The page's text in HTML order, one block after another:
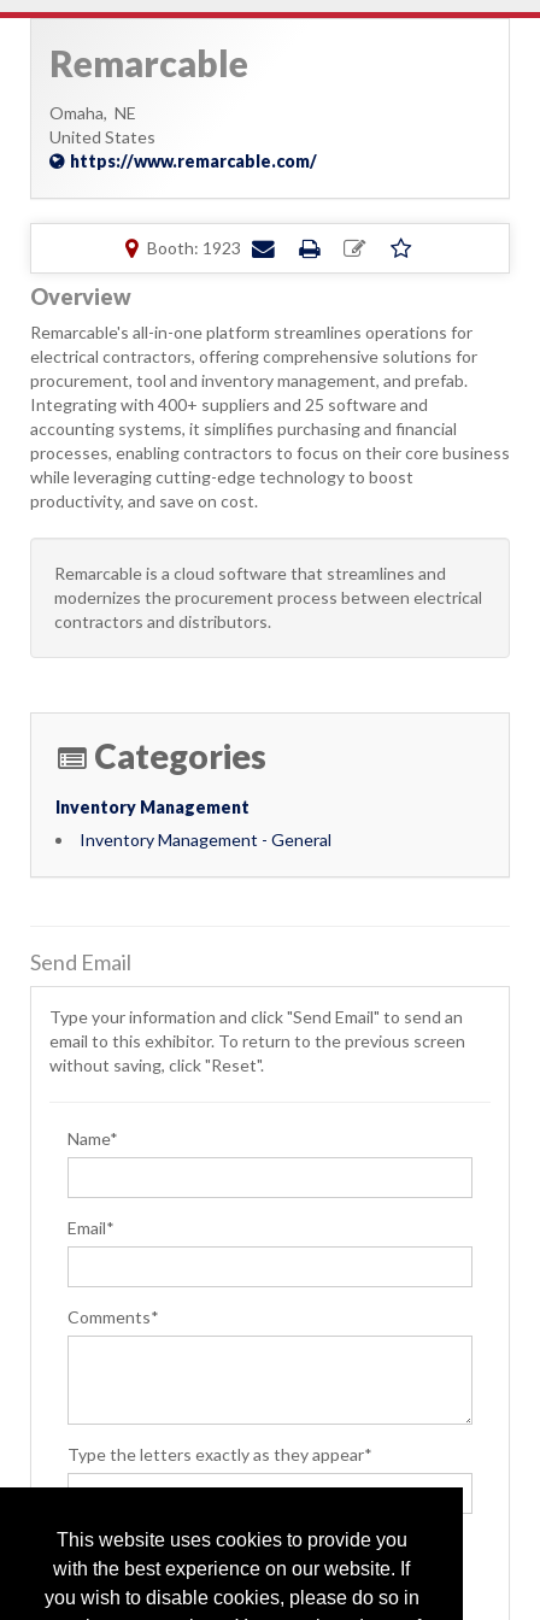
This website uses cookies to provide you
with the best experience on our website. If
you wish to disable cookies, please do so in
Remarcable
Omaha, NE
United States
https://www.remarcable.com/
Booth: 1923
Overview
Remarcable's all-in-one platform streamlines operations for
electrical contractors, offering comprehensive solutions for
procurement, tool and inventory management, and prefab.
Integrating with 400+ suppliers and 25 software and
accounting systems, it simplifies purchasing and financial
processes, enabling contractors to focus on their core business
while leveraging cutting-edge technology to boost
productivity, and save on cost.
Remarcable is a cloud software that streamlines and
modernizes the procurement process between electrical
contractors and distributors.
Categories
Inventory Management
Inventory Management - General
Send Email
Type your information and click "Send Email" to send an
email to this exhibitor. To return to the previous screen
without saving, click "Reset".
Name*
Email*
Comments*
Type the letters exactly as they appear*